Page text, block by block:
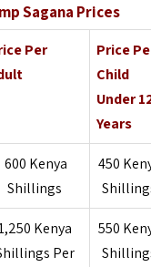
Sagana Prices
Per
Price
Child
Under
Years
600 Kenya
Shillings
450
Kenya
Per
550